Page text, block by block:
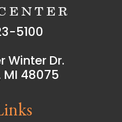
5100
Winter Dr.
48075